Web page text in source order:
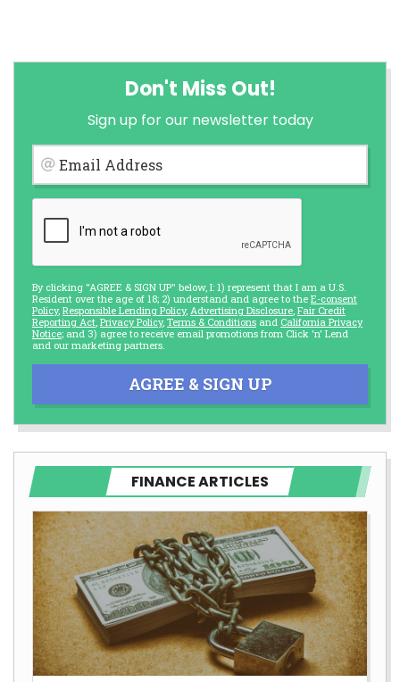
Don't Miss Out!
Sign up for our newsletter today
Email Address
By clicking "AGREE & SIGN UP" below, I: 1) represent that I am a U.S.
Resident over the age of 18; 2) understand and agree to the E-consent
Policy, Responsible Lending Policy, Advertising Disclosure Fair Credit
Reporting Act Privacy Policy, Terms & Conditions and California Privacy
Notice; and 3) agree to receive email promotions from Click 'n' Lend
and our marketing partners.
AGREE & SIGN UP
FINANCE ARTICLES